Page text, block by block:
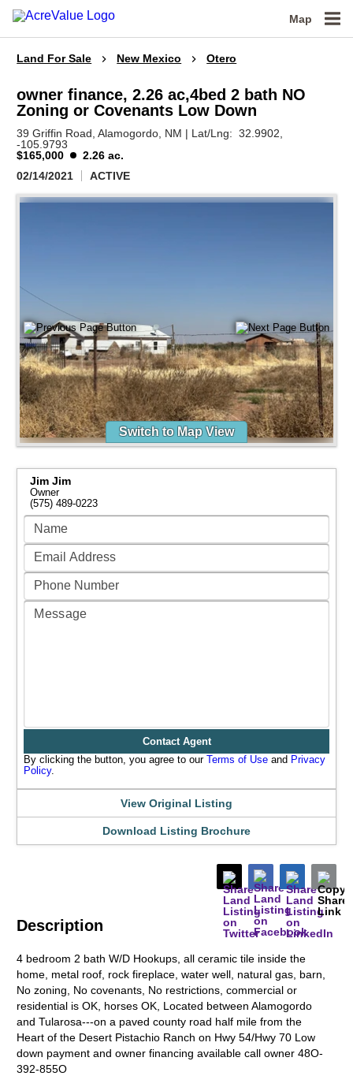
Map
Land For Sale New Mexico Otero
owner finance, 2.26 ac,4bed 2 bath NO
Zoning or Covenants Low Down
39 Griffin Road,Alamogordo, NM | Lat/Lng:32.9902
-105.9793
$165,000
2.26 ac.
02/14/2021
ACTIVE
Switch to Map View
Description
4 bedroom 2 bath W/D Hookups, all ceramic tile inside the
home, metal roof, rock fireplace, water well, natural gas, barn,
No zoning, No covenants, No restrictions, commercial or
residential is OK, horses OK, Located between Alamogordo
and Tularosa---on a paved county road half mile from the
Heart of the Desert Pistachio Ranch on Hwy 54/Hwy 70 Low
down payment and owner financing available call owner 48O-
392-855O
Jim Jim
Owner
(575) 489-0223
Contact Agent
By clicking the button, you agree to our Terms of Use and Privacy
Policy.
View Original Listing
Download Listing Brochure